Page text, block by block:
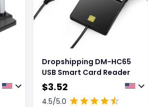
Dropshipping DM-HC65
USB Smart Card Reader
$3.52
4.5/5.0